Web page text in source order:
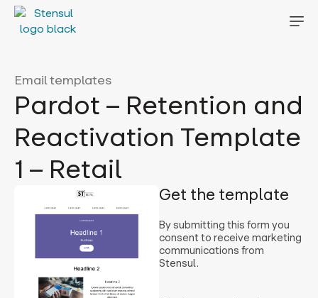
Email templates
Pardot – Retention and
Reactivation Template
1 – Retail
Get the template
By submitting this form you
consent to receive marketing
communications from
Stensul.